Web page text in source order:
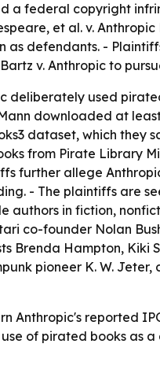
a federal copyright
et al. v.
as defendants. -
v. Anthropic to
deliberately used
downloaded at
dataset, which they
from Pirate Library
further allege
- The plaintiffs are
authors in fiction,
co-founder Nolan
Brenda Hampton,
pioneer K. W.
Anthropic's reported
of pirated books as